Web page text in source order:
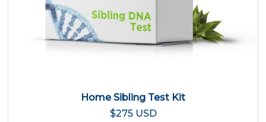
Home Sibling Test Kit
$275 USD